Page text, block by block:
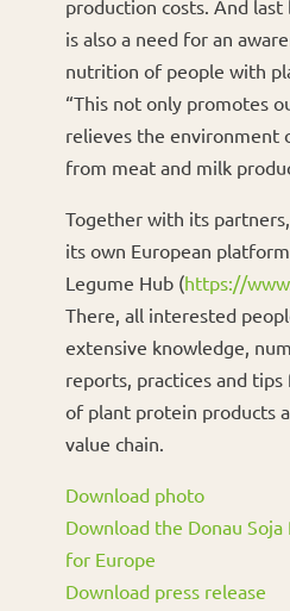
production costs. And
is also a need for an
nutrition of people with
“This not only promotes
relieves the environment
from meat and milk
Together with its
its own European
Legume Hub (https://
There, all interested
extensive knowledge,
reports, practices and
of plant protein products
value chain.
Download photo
Download the Donau
for Europe
Download press release